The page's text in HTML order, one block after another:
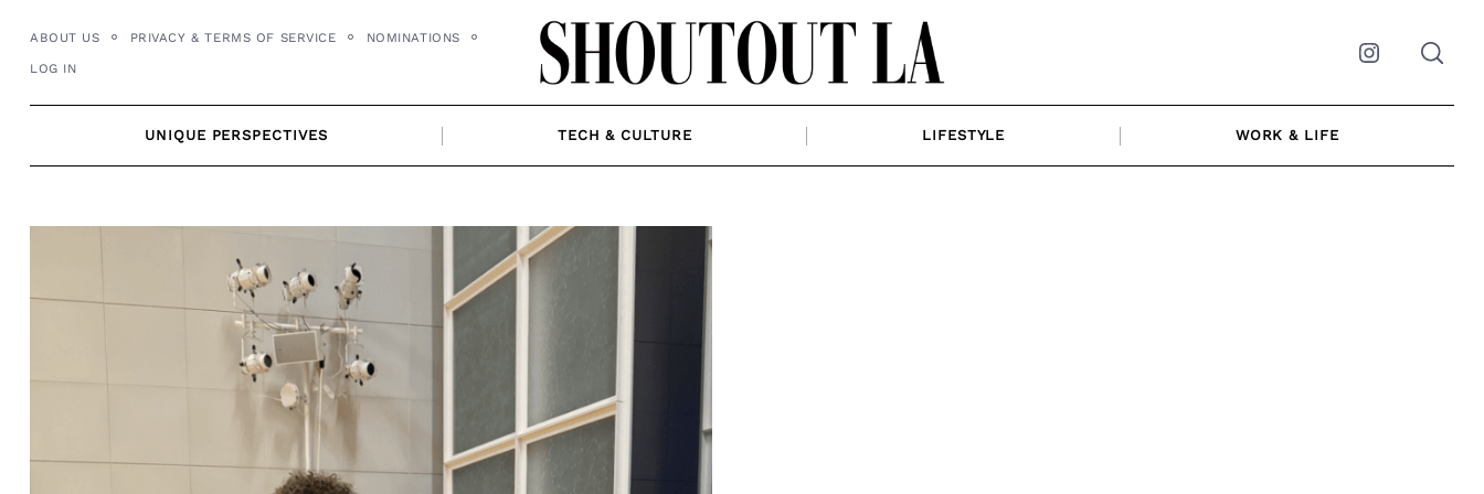
content
ABOUT US PRIVACY & TERMS OF SERVICE NOMINATIONS
LOG IN Instagram
UNIQUE PERSPECTIVES TECH & CULTURE LIFESTYLE WORK & LIFE